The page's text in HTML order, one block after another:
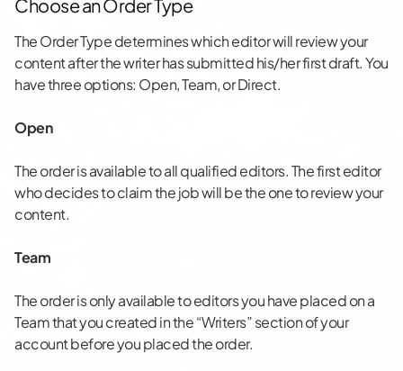
Choose an Order Type
The Order Type determines which editor will review your
content after the writer has submitted his/her first draft. You
have three options: Open, Team, or Direct.
Open
The order is available to all qualified editors. The first editor
who decides to claim the job will be the one to review your
content.
Team
The order is only available to editors you have placed on a
Team that you created in the “Writers” section of your
account before you placed the order.